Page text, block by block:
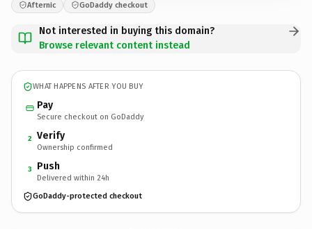
Afternic GoDaddy checkout
Not interested in buying this domain?
Browse relevant content instead
WHAT HAPPENS AFTER YOU BUY
Pay
Secure checkout on GoDaddy
2 Verify
Ownership confirmed
3 Push
Delivered within 24h
GoDaddy-protected checkout